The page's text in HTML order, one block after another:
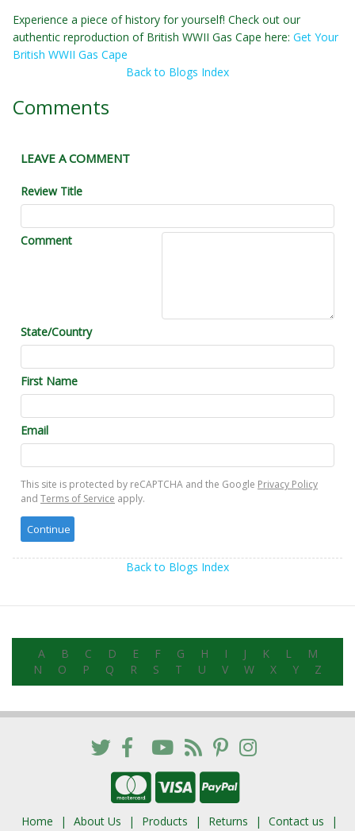
Experience a piece of history for yourself! Check out our
authentic reproduction of British WWII Gas Cape here: Get Your
British WWII Gas Cape
Back to Blogs Index
Comments
LEAVE A COMMENT
Review Title
Comment
State/Country
First Name
Email
This site is protected by reCAPTCHA and the Google Privacy Policy
and Terms of Service apply.
Back to Blogs Index
A B C D E F G H I J K L
M
N
O P Q R S T U V W X Y Z
Home About Us Products Returns
Contact us